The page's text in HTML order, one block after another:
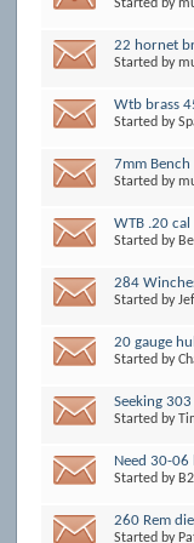
Started by
22 hornet
Started by
Wtb brass
Started by
7mm Bench
Started by
WTB .20
Started by
284
Started by
20 gauge
Started by
Seeking
Started by
Need 30-06
Started by
260 Rem
Started by